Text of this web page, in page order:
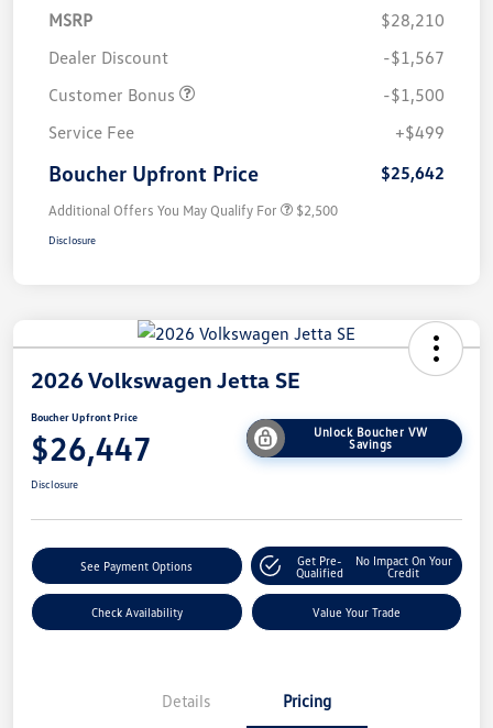
MSRP
$28,210
Dealer Discount
-$1,567
Customer Bonus
-$1,500
Service Fee
+$499
Boucher Upfront Price $25,642
Additional Offers You May Qualify For $2,500
Disclosure
2026 Volkswagen Jetta SE
Boucher Upfront Price
$26,447
Unlock Boucher VW
Savings
Disclosure
See Payment Options
Get Pre-
Qualified
No Impact On Your
Credit
Check Availability Value Your Trade
Details Pricing